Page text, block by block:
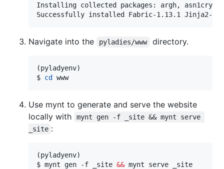
Installing collected packages: argh,
Successfully installed Fabric-1.13.1 Jinja2-
Navigate into the pyladies/www directory.
(pyladyenv)
$ cd www
Use mynt to generate and serve the website
locally with
mynt gen -f _site && mynt serve
_site :
(pyladyenv)
$ mynt gen -f _site &&